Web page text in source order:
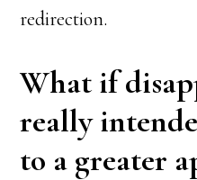
redirection.
What if
really
to a greater